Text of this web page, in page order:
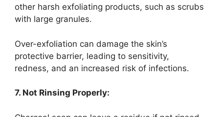
other harsh exfoliating products, such as scrubs
with large granules.
Over-exfoliation can damage the skin’s
protective barrier, leading to sensitivity,
redness, and an increased risk of infections.
7. Not Rinsing Properly: